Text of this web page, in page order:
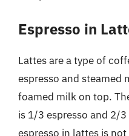
Espresso in
Lattes are a type of
espresso and steamed
foamed milk on top.
is 1/3 espresso and 2/
espresso in lattes is